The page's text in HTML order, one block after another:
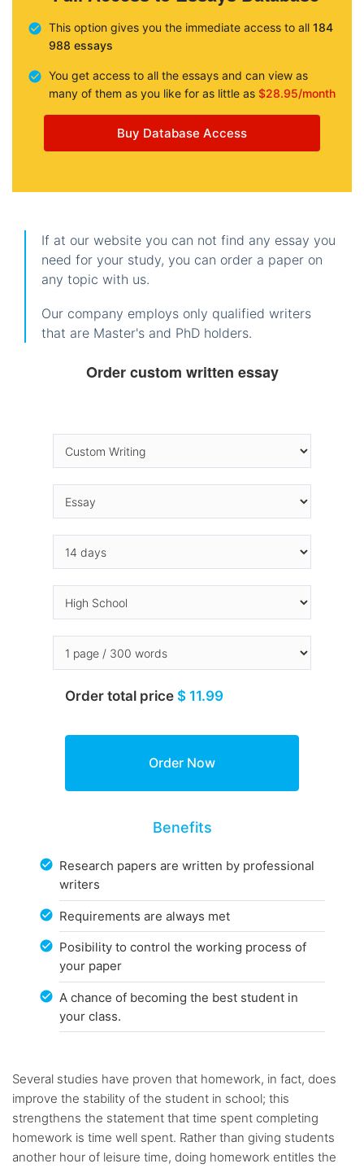
This option gives you the immediate access to all 184
988 essays
You get access to all the essays and can view as
many of them as you like for as little as $28.95/month
Buy Database Access
If at our website you can not find any essay you
need for your study, you can order a paper on
any topic with us.
Our company employs only qualified writers
that are Master's and PhD holders.
Order custom written essay
Order total price $ 11.99
Benefits
Research papers are written by professional
writers
Requirements are always met
Posibility to control the working process of
your paper
A chance of becoming the best student in
your class.
Several studies have proven that homework, in fact, does
improve the stability of the student in school; this
strengthens the statement that time spent completing
homework is time well spent. Rather than giving students
another hour of leisure time, doing homework entitles the